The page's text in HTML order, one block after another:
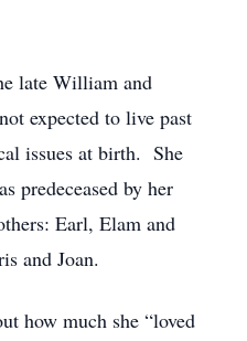
late William and
expected to live past
issues at birth. She
predeceased by her
Earl, Elam and
and Joan.
how much she “loved